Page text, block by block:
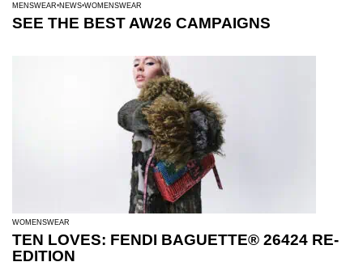
MENSWEAR NEWS WOMENSWEAR
SEE THE BEST AW26 CAMPAIGNS
WOMENSWEAR
TEN LOVES: FENDI BAGUETTE® 26424 RE-
EDITION